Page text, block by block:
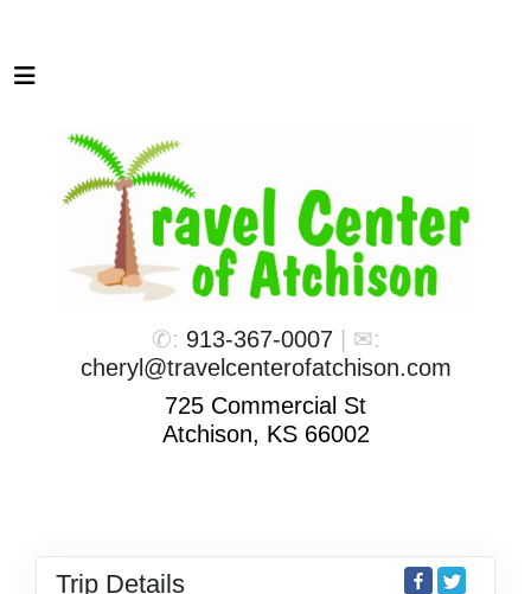
✆: 913-367-0007| ✉:
cheryl@travelcenterofatchison.com
725 Commercial St
Atchison, KS 66002
Trip Details